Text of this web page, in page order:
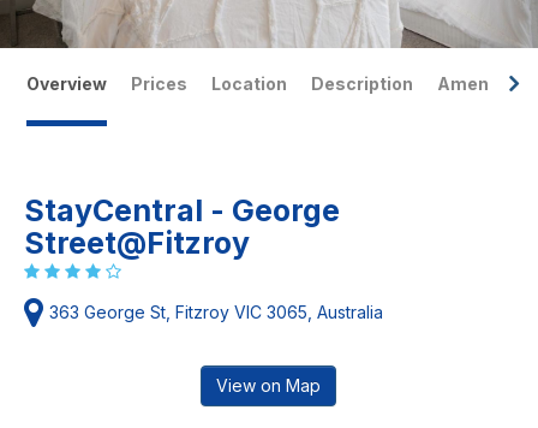
Overview Prices Location Description Amenities
StayCentral - George
Street@Fitzroy
363 George St, Fitzroy VIC 3065, Australia
View on Map